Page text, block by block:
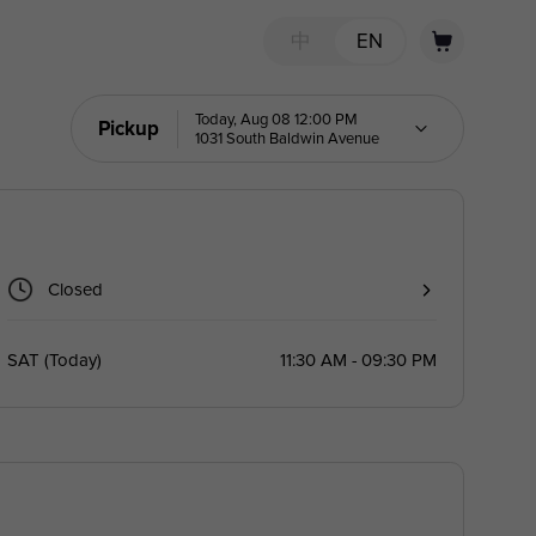
EN
Pickup
Today, Aug 08 12:00 PM
1031 South Baldwin Avenue
Closed
SAT (Today) 11:30 AM - 09:30 PM